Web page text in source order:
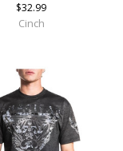
$32.99
Cinch